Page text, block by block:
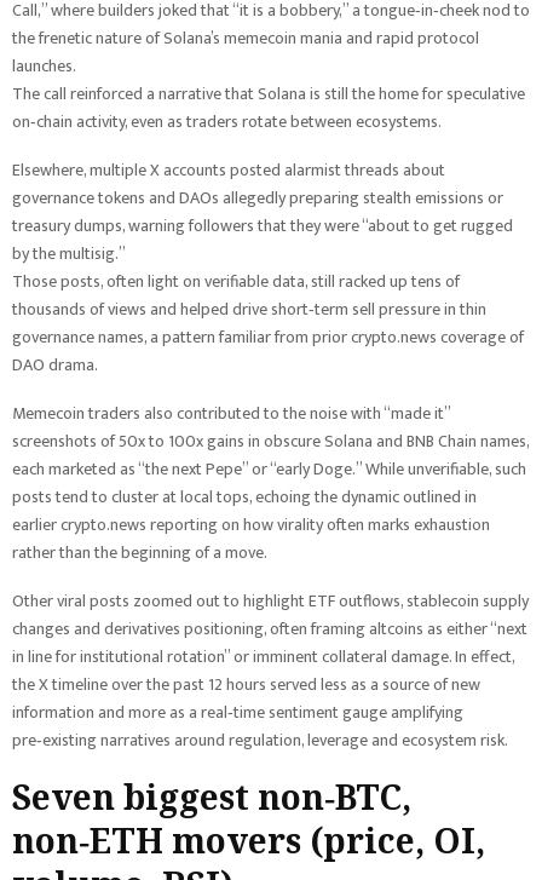
Call,” where builders joked that “it is a bobbery,” a tongue‑in‑cheek nod to
the frenetic nature of Solana’s memecoin mania and rapid protocol
launches.
The call reinforced a narrative that Solana is still the home for speculative
on‑chain activity, even as traders rotate between ecosystems.
Elsewhere, multiple X accounts posted alarmist threads about
governance tokens and DAOs allegedly preparing stealth emissions or
treasury dumps, warning followers that they were “about to get rugged
by the multisig.”
Those posts, often light on verifiable data, still racked up tens of
thousands of views and helped drive short‑term sell pressure in thin
governance names, a pattern familiar from prior crypto.news coverage of
DAO drama.
Memecoin traders also contributed to the noise with “made it”
screenshots of 50x to 100x gains in obscure Solana and BNB Chain names,
each marketed as “the next Pepe” or “early Doge.” While unverifiable, such
posts tend to cluster at local tops, echoing the dynamic outlined in
earlier crypto.news reporting on how virality often marks exhaustion
rather than the beginning of a move.
Other viral posts zoomed out to highlight ETF outflows, stablecoin supply
changes and derivatives positioning, often framing altcoins as either “next
in line for institutional rotation” or imminent collateral damage. In effect,
the X timeline over the past 12 hours served less as a source of new
information and more as a real‑time sentiment gauge amplifying
pre‑existing narratives around regulation, leverage and ecosystem risk.
Seven biggest non‑BTC,
non‑ETH movers (price, OI,